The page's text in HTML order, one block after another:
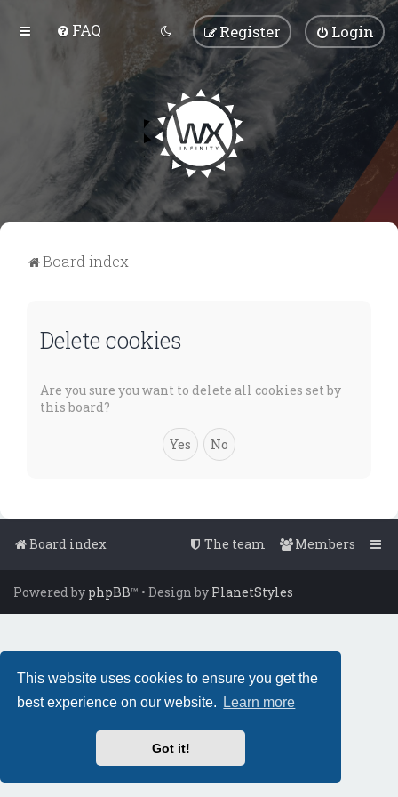
This website uses cookies to ensure you get the
best experience on our website.
Learn more
Got it!
FAQ Login
Register
Board index
Delete cookies
Are you sure you want to delete all cookies set by
this board?
Board index Members
The team
Powered by phpBB™ • Design by PlanetStyles